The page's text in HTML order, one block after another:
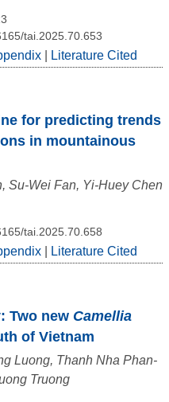
tai.2025.70.653
Literature Cited
for predicting trends
in mountainous
Su-Wei Fan, Yi-Huey Chen
tai.2025.70.658
Literature Cited
Two new Camellia
of Vietnam
Luong, Thanh Nha Phan-
Truong